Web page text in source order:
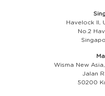
Havelock II,
No.2
Wisma New
Jalan
50200